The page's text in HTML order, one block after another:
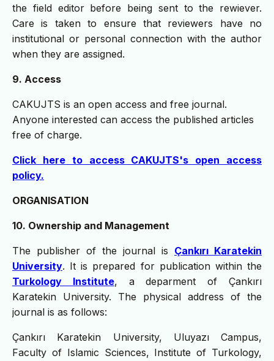
the field editor before being sent to the rewiever.
Care is taken to ensure that reviewers have no
institutional or personal connection with the author
when they are assigned.
9. Access
CAKUJTS is an open access and free journal.
Anyone interested can access the published articles
free of charge.
Click here to access CAKUJTS's open access
policy.
ORGANISATION
10. Ownership and Management
The publisher of the journal is Çankırı Karatekin
University. It is prepared for publication within the
Turkology Institute, a deparment of Çankırı
Karatekin University. The physical address of the
journal is as follows:
Çankırı Karatekin University, Uluyazı Campus,
Faculty of Islamic Sciences, Institute of Turkology,